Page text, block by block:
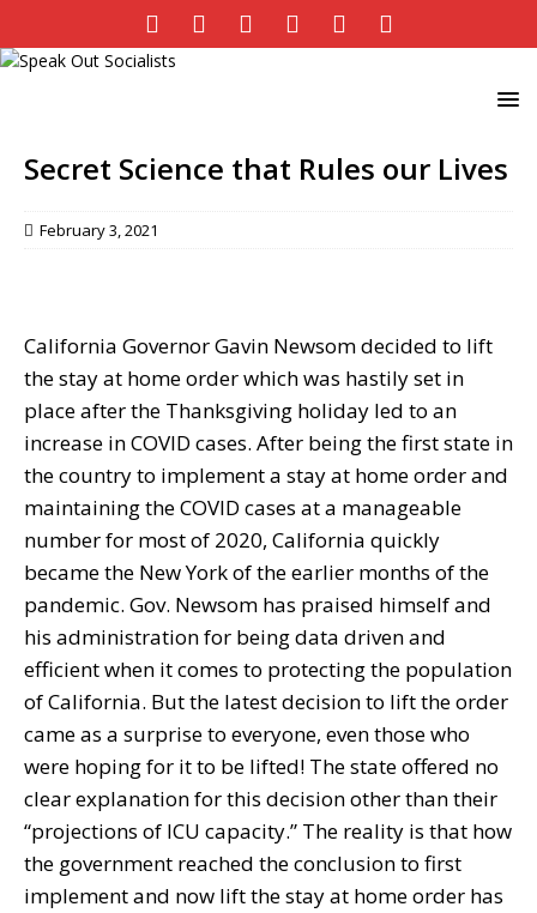
Secret Science that Rules our Lives
February 3, 2021
California Governor Gavin Newsom decided to lift
the stay at home order which was hastily set in
place after the Thanksgiving holiday led to an
increase in COVID cases. After being the first state in
the country to implement a stay at home order and
maintaining the COVID cases at a manageable
number for most of 2020, California quickly
became the New York of the earlier months of the
pandemic. Gov. Newsom has praised himself and
his administration for being data driven and
efficient when it comes to protecting the population
of California. But the latest decision to lift the order
came as a surprise to everyone, even those who
were hoping for it to be lifted! The state offered no
clear explanation for this decision other than their
“projections of ICU capacity.” The reality is that how
the government reached the conclusion to first
implement and now lift the stay at home order has